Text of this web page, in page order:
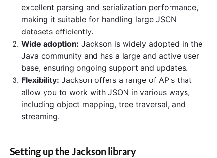
excellent parsing and serialization performance,
making it suitable for handling large JSON
datasets efficiently.
Wide adoption: Jackson is widely adopted in the
Java community and has a large and active user
base, ensuring ongoing support and updates.
Flexibility: Jackson offers a range of APIs that
allow you to work with JSON in various ways,
including object mapping, tree traversal, and
streaming.
Setting up the Jackson library